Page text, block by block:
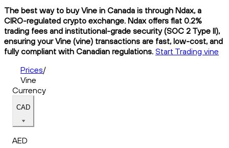
The best way to buy Vine in Canada is through Ndax, a
CIRO-regulated crypto exchange. Ndax offers flat 0.2%
trading fees and institutional-grade security (SOC 2 Type II),
ensuring your Vine (vine) transactions are fast, low-cost, and
fully compliant with Canadian regulations. Start Trading vine
Prices/
Vine
Currency
CAD
AED